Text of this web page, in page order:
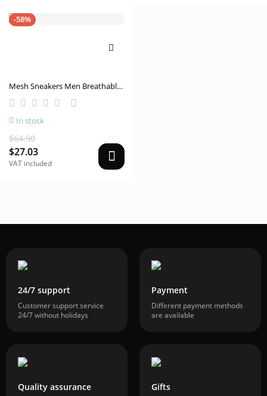
-58%
Mesh Sneakers Men Breathable
Lightweight Running Shoes
In stock
$64.90
$27.03
VAT included
24/7 support
Customer support service
24/7 without holidays
Payment
Different payment methods
are available
Quality assurance Gifts